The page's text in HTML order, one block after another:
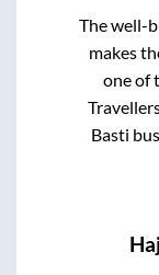
The well-
makes
one of
Basti